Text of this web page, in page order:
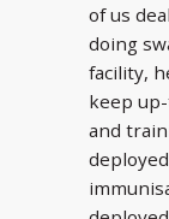
of us
doing
facility,
keep
and